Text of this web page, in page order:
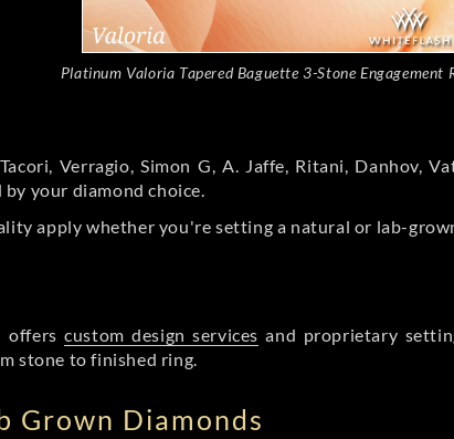
Platinum Valoria Tapered Baguette 3-Stone Engagement
Verragio, Simon G, A. Jaffe, Ritani, Danhov,
your diamond choice.
apply whether you're setting a natural or lab-
offerscustom design services and proprietary
stone to finished ring.
Grown Diamonds